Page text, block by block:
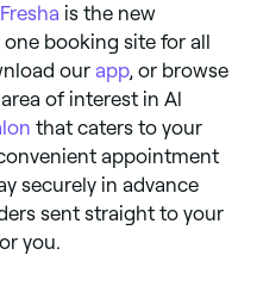
Fresha is the new
one booking site for all
our app, or browse
of interest in Al
that caters to your
appointment
securely in advance
sent straight to your
you.